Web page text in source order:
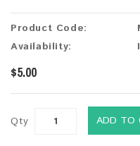
Product Code:
Availability:
$5.00
Qty ADD TO